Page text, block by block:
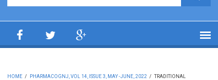
HOME / PHARMACOGNJ, VOL 14, ISSUE 3, MAY -JUNE, 2022 / TRADITIONAL